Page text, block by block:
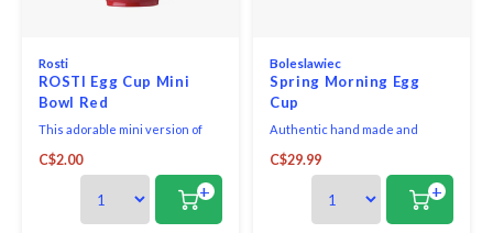
Rosti
ROSTI Egg Cup Mini
Bowl Red
This adorable mini version of
mixing bowl is great as an egg
cup or use to hold seasonings.
The shape of the egg cup is
inspired by the design of the
C$2.00
+
Boleslawiec
Spring Morning Egg
Cup
Authentic hand made and
microwave and dishwasher
safe. Cadmium and Lead free,
scratch and chip resistant.
C$29.99
+